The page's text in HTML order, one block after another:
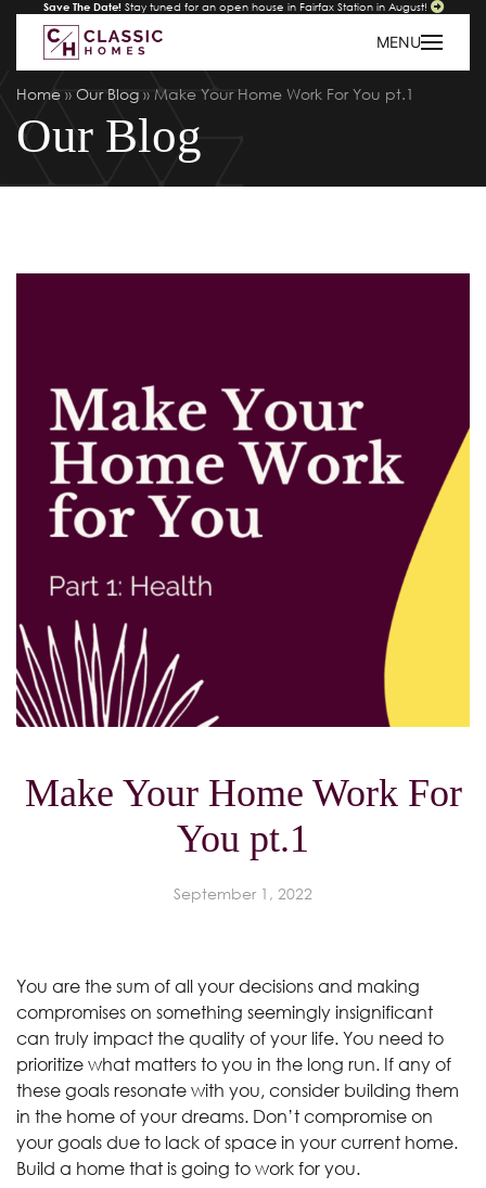
Save The Date! Stay tuned for an open house in Fairfax Station in August!
MENU
Home » Our Blog » Make Your Home Work For You pt.1
Our Blog
Make Your Home Work For
You pt.1
September 1, 2022
You are the sum of all your decisions and making
compromises on something seemingly insignificant
can truly impact the quality of your life. You need to
prioritize what matters to you in the long run. If any of
these goals resonate with you, consider building them
in the home of your dreams. Don’t compromise on
your goals due to lack of space in your current home.
Build a home that is going to work for you.